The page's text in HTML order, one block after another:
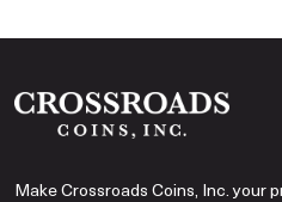
Make Crossroads Coins, Inc. your